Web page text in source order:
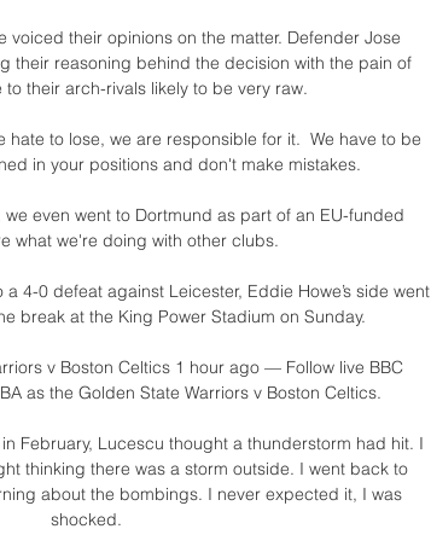
voiced their opinions on the matter. Defender Jose
their reasoning behind the decision with the pain of
their arch-rivals likely to be very raw.
hate to lose, we are responsible for it.  We have to be
in your positions and don't make mistakes.
even went to Dortmund as part of an EU-funded
what we're doing with other clubs.
4-0 defeat against Leicester, Eddie Howe’s side went
break at the King Power Stadium on Sunday.
v Boston Celtics 1 hour ago — Follow live BBC
as the Golden State Warriors v Boston Celtics.
February, Lucescu thought a thunderstorm had hit. I
thinking there was a storm outside. I went back to
about the bombings. I never expected it, I was
shocked.